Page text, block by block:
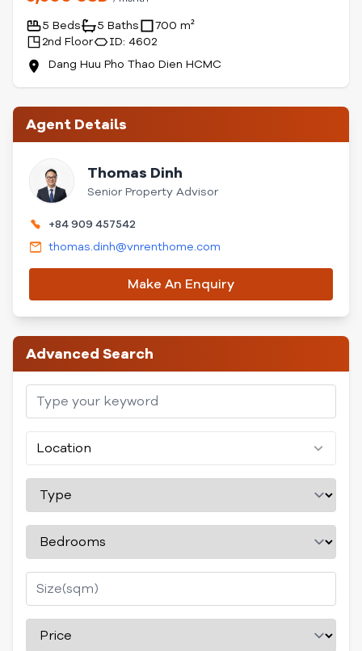
5 Beds 5 Baths
700 m²
2nd Floor
ID: 4602
Dang Huu Pho Thao Dien HCMC
Agent Details
Thomas Dinh
Senior Property Advisor
+84 909 457542
thomas.dinh@vnrenthome.com
Make An Enquiry
Advanced Search
Location